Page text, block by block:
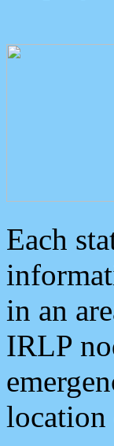
Each
in an
IRLP
location